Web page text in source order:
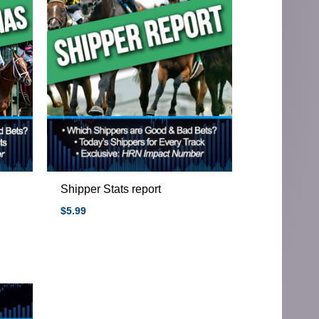
Shipper Stats report
$5.99